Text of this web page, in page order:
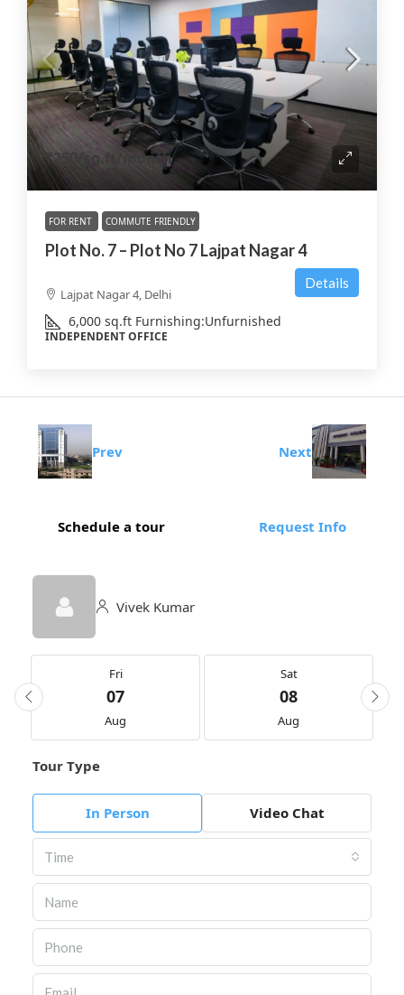
₹250/sq.ft/month
FOR RENT COMMUTE FRIENDLY
Plot No. 7 – Plot No 7 Lajpat Nagar 4
Lajpat Nagar 4, Delhi
6,000 sq.ft Furnishing:Unfurnished
INDEPENDENT OFFICE
Details
Prev Next
Schedule a tour Request Info
Vivek Kumar
Fri
07
Aug
Sat
08
Aug
Tour Type
In Person Video Chat
Time